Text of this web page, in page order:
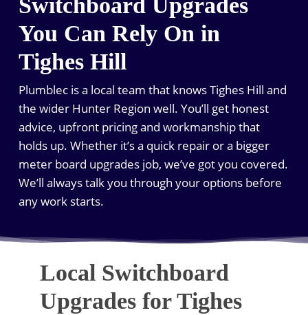
Switchboard Upgrades
You Can Rely On in
Tighes Hill
Plumblec is a local team that knows Tighes Hill and
the wider Hunter Region well. You’ll get honest
advice, upfront pricing and workmanship that
holds up. Whether it’s a quick repair or a bigger
meter board upgrades job, we’ve got you covered.
We’ll always talk you through your options before
any work starts.
Local Switchboard
Upgrades for Tighes